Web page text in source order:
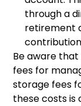
through a
retirement
Be aware
fees for
storage fees
these costs is